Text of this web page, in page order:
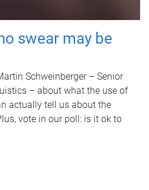
swear may be
Schweinberger – Senior
– about what the use of
actually tell us about the
vote in our poll: is it ok to